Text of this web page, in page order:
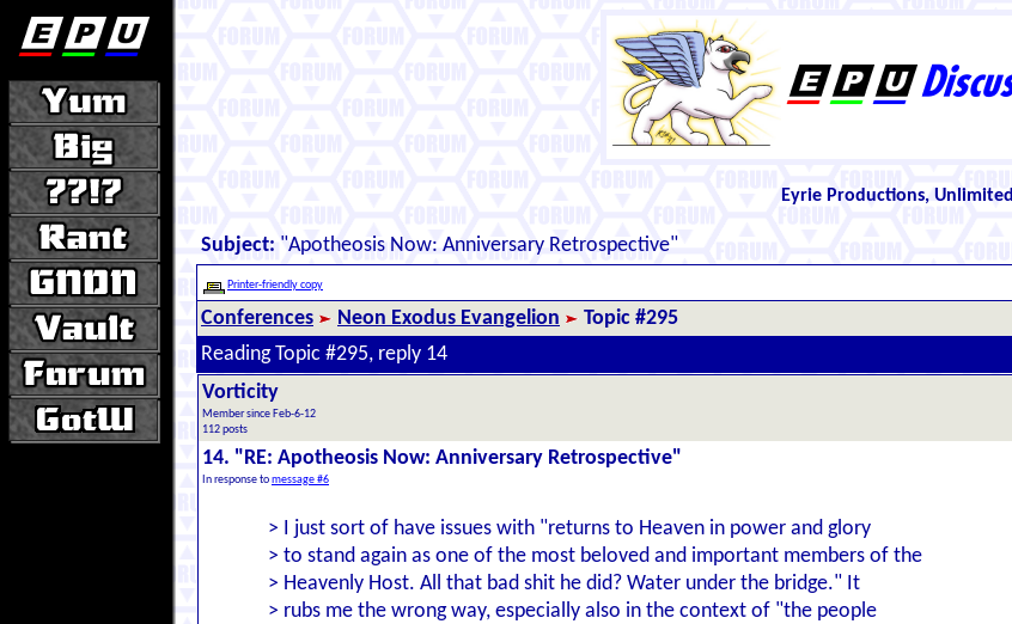
Eyrie Productions, Unlimited
Subject: "Apotheosis Now: Anniversary Retrospective"
Printer-friendly copy
Conferences Neon Exodus Evangelion
Topic #295
Reading Topic #295, reply 14
Vorticity
Member since Feb-6-12
112 posts
14. "RE: Apotheosis Now: Anniversary Retrospective"
In response tomessage #6
> I just sort of have issues with "returns to Heaven in power and glory
> to stand again as one of the most beloved and important members of the
> Heavenly Host. All that bad shit he did? Water under the bridge." It
> rubs me the wrong way, especially also in the context of "the people